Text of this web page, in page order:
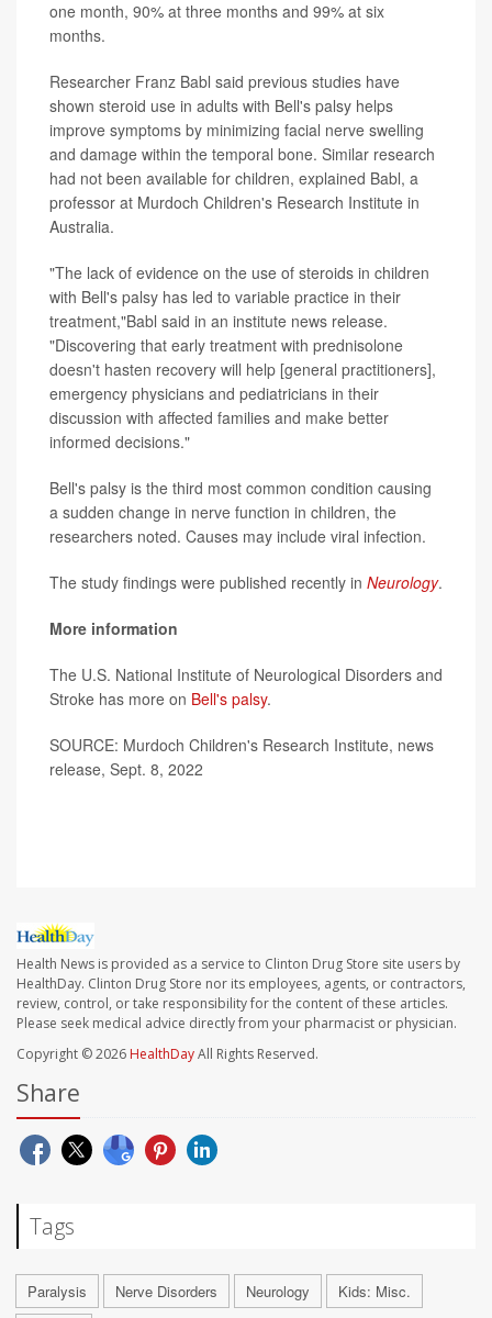
one month, 90% at three months and 99% at six
months.
Researcher Franz Babl said previous studies have
shown steroid use in adults with Bell's palsy helps
improve symptoms by minimizing facial nerve swelling
and damage within the temporal bone. Similar research
had not been available for children, explained Babl, a
professor at Murdoch Children's Research Institute in
Australia.
"The lack of evidence on the use of steroids in children
with Bell's palsy has led to variable practice in their
treatment,"Babl said in an institute news release.
"Discovering that early treatment with prednisolone
doesn't hasten recovery will help [general practitioners],
emergency physicians and pediatricians in their
discussion with affected families and make better
informed decisions."
Bell's palsy is the third most common condition causing
a sudden change in nerve function in children, the
researchers noted. Causes may include viral infection.
The study findings were published recently in Neurology.
More information
The U.S. National Institute of Neurological Disorders and
Stroke has more on Bell's palsy.
SOURCE: Murdoch Children's Research Institute, news
release, Sept. 8, 2022
Health News is provided as a service to Clinton Drug Store site users by
HealthDay. Clinton Drug Store nor its employees, agents, or contractors,
review, control, or take responsibility for the content of these articles.
Please seek medical advice directly from your pharmacist or physician.
Copyright © 2026 HealthDayAll Rights Reserved.
Share
Tags
Paralysis Nerve Disorders Neurology
Kids: Misc.